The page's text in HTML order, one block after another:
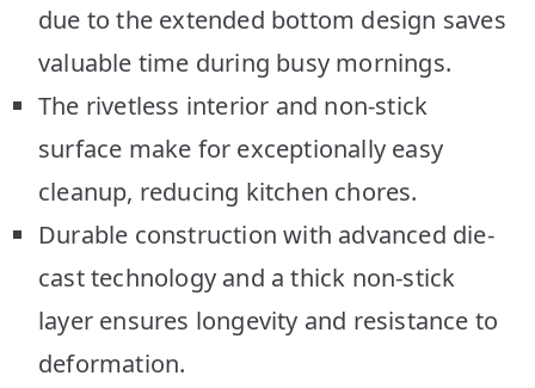
due to the extended bottom design saves
valuable time during busy mornings.
The rivetless interior and non-stick
surface make for exceptionally easy
cleanup, reducing kitchen chores.
Durable construction with advanced die-
cast technology and a thick non-stick
layer ensures longevity and resistance to
deformation.